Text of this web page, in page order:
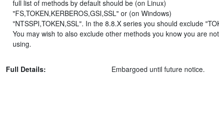
full list of methods by default should be (on Linux)
"FS,TOKEN,KERBEROS,GSI,SSL" or (on Windows)
"NTSSPI,TOKEN,SSL". In the 8.8.X series you should exclude
You may wish to also exclude other methods you know you are not
using.
Full Details: Embargoed until future notice.